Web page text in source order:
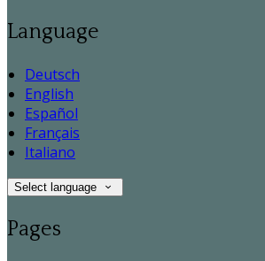
Language
Deutsch
English
Español
Français
Italiano
Select language
Pages